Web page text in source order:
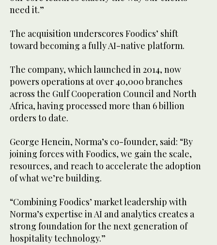
need it.”
The acquisition underscores Foodics’ shift
toward becoming a fully AI-native platform.
The company, which launched in 2014, now
powers operations at over 40,000 branches
across the Gulf Cooperation Council and North
Africa, having processed more than 6 billion
orders to date.
George Henein, Norma’s co-founder, said: “By
joining forces with Foodics, we gain the scale,
resources, and reach to accelerate the adoption
of what we’re building.
“Combining Foodics’ market leadership with
Norma’s expertise in AI and analytics creates a
strong foundation for the next generation of
hospitality technology.”